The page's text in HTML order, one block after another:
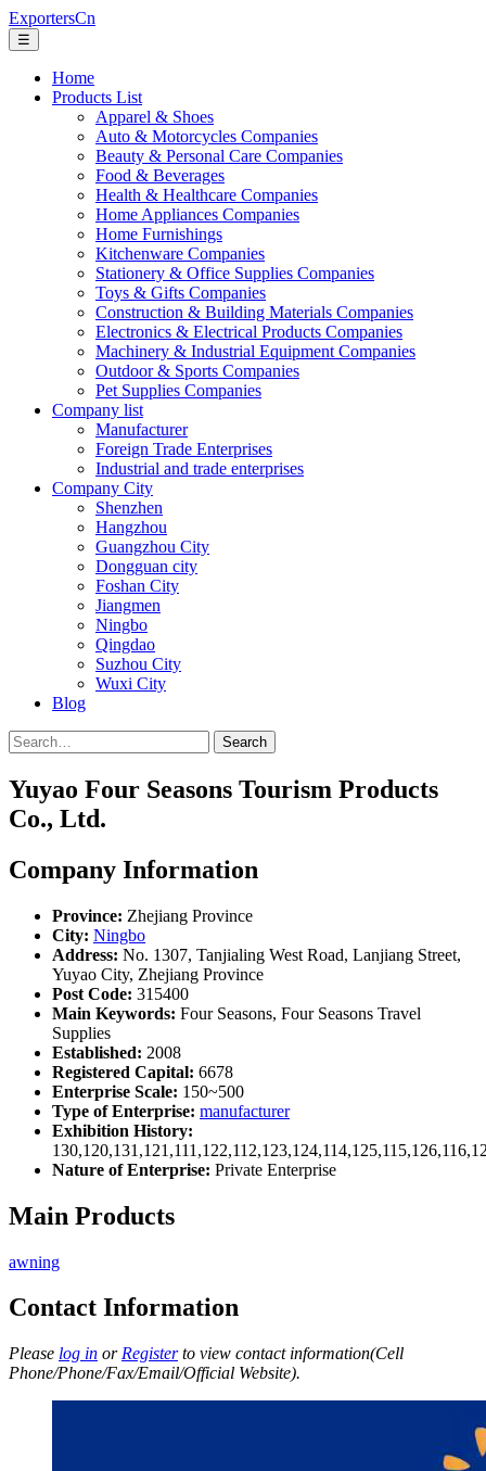
ExportersCn
☰
Home
Products List
Apparel & Shoes
Auto & Motorcycles Companies
Beauty & Personal Care Companies
Food & Beverages
Health & Healthcare Companies
Home Appliances Companies
Home Furnishings
Kitchenware Companies
Stationery & Office Supplies Companies
Toys & Gifts Companies
Construction & Building Materials Companies
Electronics & Electrical Products Companies
Machinery & Industrial Equipment Companies
Outdoor & Sports Companies
Pet Supplies Companies
Company list
Manufacturer
Foreign Trade Enterprises
Industrial and trade enterprises
Company City
Shenzhen
Hangzhou
Guangzhou City
Dongguan city
Foshan City
Jiangmen
Ningbo
Qingdao
Suzhou City
Wuxi City
Blog
Search
Yuyao Four Seasons Tourism Products
Co., Ltd.
Company Information
Province: Zhejiang Province
City: Ningbo
Address: No. 1307, Tanjialing West Road, Lanjiang Street,
Yuyao City, Zhejiang Province
Post Code: 315400
Main Keywords: Four Seasons, Four Seasons Travel
Supplies
Established: 2008
Registered Capital: 6678
Enterprise Scale: 150~500
Type of Enterprise: manufacturer
Exhibition History:
Nature of Enterprise: Private Enterprise
Main Products
awning
Contact Information
Please log in or Registerto view contact information(Cell
Phone/Phone/Fax/Email/Official Website).